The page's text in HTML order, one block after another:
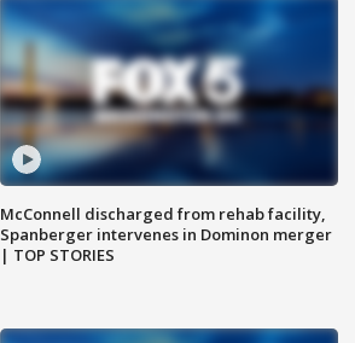
McConnell discharged from rehab facility,
Spanberger intervenes in Dominon merger
| TOP STORIES